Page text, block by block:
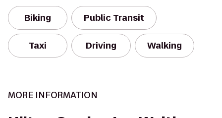
Biking Public Transit
Taxi Driving Walking
MORE INFORMATION